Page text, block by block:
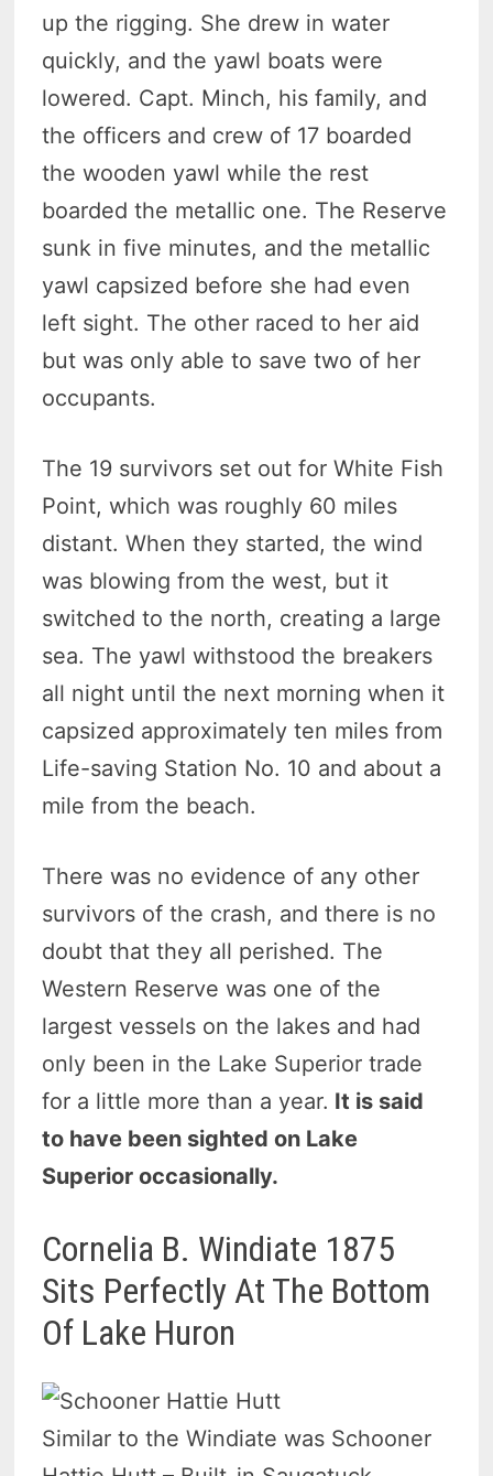
up the rigging. She drew in water
quickly, and the yawl boats were
lowered. Capt. Minch, his family, and
the officers and crew of 17 boarded
the wooden yawl while the rest
boarded the metallic one. The Reserve
sunk in five minutes, and the metallic
yawl capsized before she had even
left sight. The other raced to her aid
but was only able to save two of her
occupants.
The 19 survivors set out for White Fish
Point, which was roughly 60 miles
distant. When they started, the wind
was blowing from the west, but it
switched to the north, creating a large
sea. The yawl withstood the breakers
all night until the next morning when it
capsized approximately ten miles from
Life-saving Station No. 10 and about a
mile from the beach.
There was no evidence of any other
survivors of the crash, and there is no
doubt that they all perished. The
Western Reserve was one of the
largest vessels on the lakes and had
only been in the Lake Superior trade
for a little more than a year. It is said
to have been sighted on Lake
Superior occasionally.
Cornelia B. Windiate 1875
Sits Perfectly At The Bottom
Of Lake Huron
Similar to the Windiate was Schooner